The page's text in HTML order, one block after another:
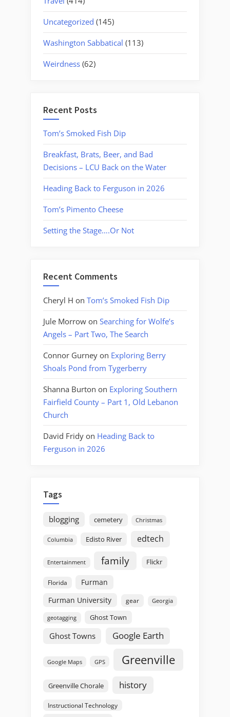
Uncategorized (145)
Washington Sabbatical (113)
Weirdness (62)
Recent Posts
Tom’s Smoked Fish Dip
Breakfast, Brats, Beer, and Bad
Decisions – LCU Back on the Water
Heading Back to Ferguson in 2026
Tom’s Pimento Cheese
Setting the Stage….Or Not
Recent Comments
Cheryl H on Tom’s Smoked Fish Dip
Jule Morrow on Searching for Wolfe’s
Angels – Part Two, The Search
Connor Gurney on Exploring Berry
Shoals Pond from Tygerberry
Shanna Burton on Exploring Southern
Fairfield County – Part 1, Old Lebanon
Church
David Fridy on Heading Back to
Ferguson in 2026
Tags
blogging cemetery Christmas
Columbia Edisto River edtech
Entertainment family Flickr
Florida
Furman
Furman University
gear Georgia
geotagging Ghost Town
Ghost Towns Google Earth
Google Maps GPS Greenville
Greenville Chorale history
Instructional Technology